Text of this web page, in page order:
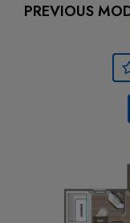
PREVIOUS